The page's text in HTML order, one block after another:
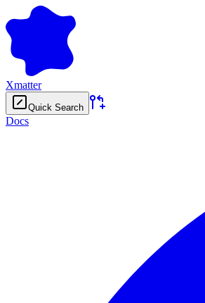
Xmatter
Quick Search
Docs